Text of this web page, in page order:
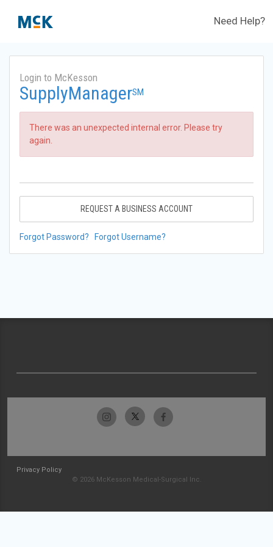
Need Help?
Login to McKesson
SupplyManagerSM
There was an unexpected internal error. Please try
again.
REQUEST A BUSINESS ACCOUNT
Forgot Password? Forgot Username?
Privacy Policy
© 2026 McKesson Medical-Surgical Inc.